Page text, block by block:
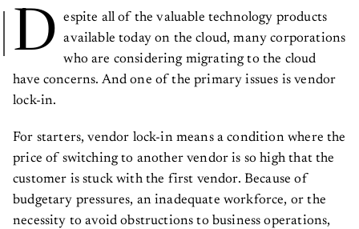
D
espite all of the valuable technology products
available today on the cloud, many corporations
who are considering migrating to the cloud
have concerns. And one of the primary issues is vendor
lock-in.
For starters, vendor lock-in means a condition where the
price of switching to another vendor is so high that the
customer is stuck with the first vendor. Because of
budgetary pressures, an inadequate workforce, or the
necessity to avoid obstructions to business operations,